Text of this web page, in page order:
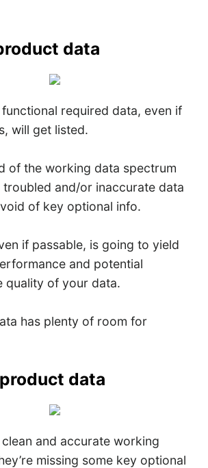
data
required data, even if
will get listed.
of the working data spectrum
troubled and/or inaccurate data
of key optional info.
if passable, is going to yield
and potential
quality of your data.
has plenty of room for
data
and accurate working
missing some key optional